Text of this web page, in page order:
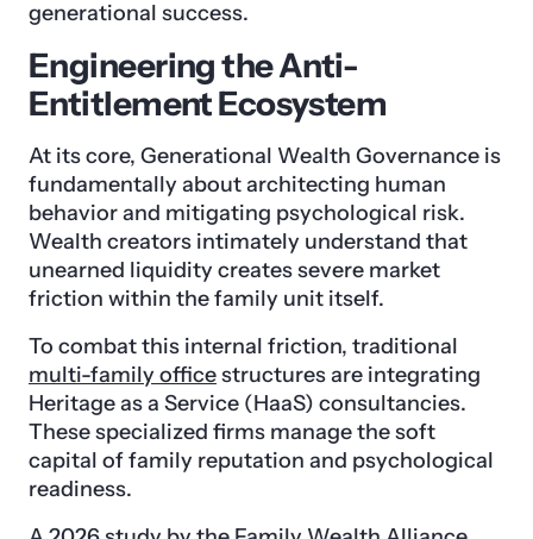
generational success.
Engineering the Anti-
Entitlement Ecosystem
At its core, Generational Wealth Governance is
fundamentally about architecting human
behavior and mitigating psychological risk.
Wealth creators intimately understand that
unearned liquidity creates severe market
friction within the family unit itself.
To combat this internal friction, traditional
multi-family officestructures are integrating
Heritage as a Service (HaaS) consultancies.
These specialized firms manage the soft
capital of family reputation and psychological
readiness.